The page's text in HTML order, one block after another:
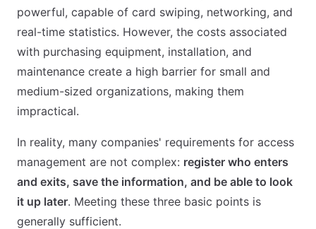
powerful, capable of card swiping, networking, and
real-time statistics. However, the costs associated
with purchasing equipment, installation, and
maintenance create a high barrier for small and
medium-sized organizations, making them
impractical.
In reality, many companies' requirements for access
management are not complex: register who enters
and exits, save the information, and be able to look
it up later. Meeting these three basic points is
generally sufficient.